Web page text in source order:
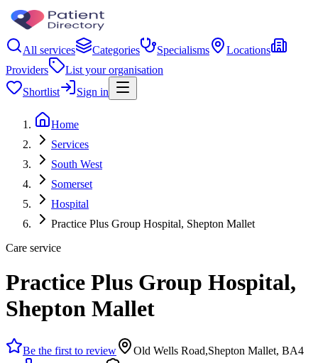
All services Categories Specialisms
Locations
Providers
List your organisation
Shortlist
Sign in
Home
Services
South West
Somerset
Hospital
Practice Plus Group Hospital, Shepton Mallet
Care service
Practice Plus Group Hospital,
Shepton Mallet
Be the first to review
Old Wells Road,Shepton Mallet, BA4